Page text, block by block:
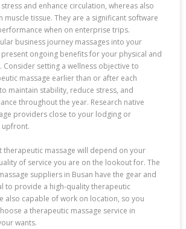
and enhance circulation, whereas also
muscle tissue. They are a significant software
when on enterprise trips.
business journey massages into your
ongoing benefits for your physical and
Consider setting a wellness objective to
massage earlier than or after each
maintain stability, reduce stress, and
throughout the year. Research native
providers close to your lodging or
upfront.
therapeutic massage will depend on your
of service you are on the lookout for. The
suppliers in Busan have the gear and
to provide a high-quality therapeutic
also capable of work on location, so you
a therapeutic massage service in
wants.